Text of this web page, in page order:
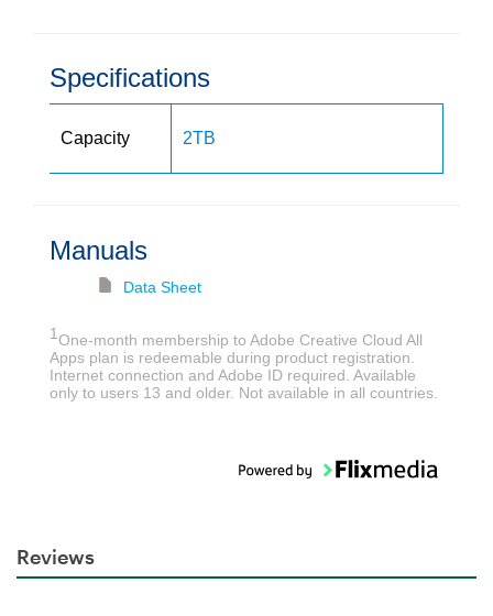
Specifications
Capacity 2TB
Manuals
Data Sheet
1One-month membership to Adobe Creative Cloud All
Apps plan is redeemable during product registration.
Internet connection and Adobe ID required. Available
only to users 13 and older. Not available in all countries.
Reviews